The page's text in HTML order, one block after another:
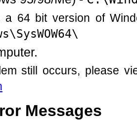
a 64 bit version of
still occurs, please
Messages